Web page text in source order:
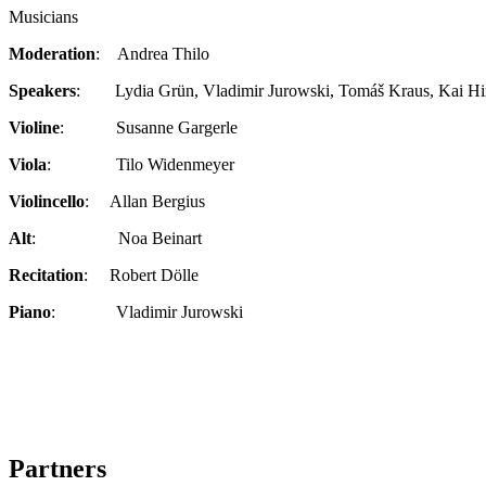
Musicians
Moderation: Andrea Thilo
Speakers: Lydia Grün, Vladimir Jurowski, Tomáš Kraus, Kai
Violine: Susanne Gargerle
Viola: Tilo Widenmeyer
Violincello: Allan Bergius
Alt: Noa Beinart
Recitation: Robert Dölle
Piano: Vladimir Jurowski
Partners